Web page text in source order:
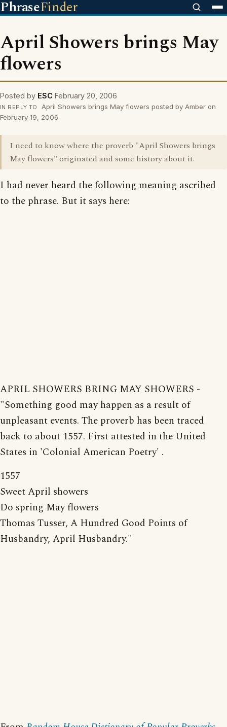
PhraseFinder
April Showers brings May
flowers
Posted by ESC February 20, 2006
IN REPLY TO
April Showers brings May flowers posted by Amber on
February 19, 2006
I need to know where the proverb "April Showers brings
May flowers" originated and some history about it.
I had never heard the following meaning ascribed
to the phrase. But it says here:
APRIL SHOWERS BRING MAY SHOWERS -
"Something good may happen as a result of
unpleasant events. The proverb has been traced
back to about 1557. First attested in the United
States in 'Colonial American Poetry' .
1557
Sweet April showers
Do spring May flowers
Thomas Tusser, A Hundred Good Points of
Husbandry, April Husbandry."